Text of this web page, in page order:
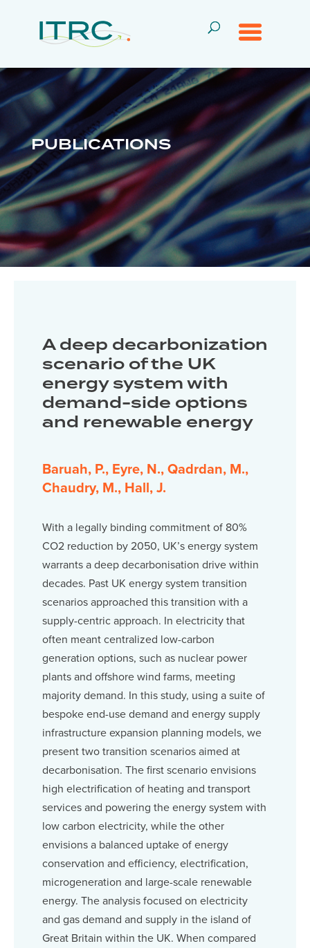
PUBLICATIONS
A deep decarbonization
scenario of the UK
energy system with
demand-side options
and renewable energy
Baruah, P., Eyre, N., Qadrdan, M.,
Chaudry, M., Hall, J.
With a legally binding commitment of 80%
CO2 reduction by 2050, UK’s energy system
warrants a deep decarbonisation drive within
decades. Past UK energy system transition
scenarios approached this transition with a
supply-centric approach. In electricity that
often meant centralized low-carbon
generation options, such as nuclear power
plants and offshore wind farms, meeting
majority demand. In this study, using a suite of
bespoke end-use demand and energy supply
infrastructure expansion planning models, we
present two transition scenarios aimed at
decarbonisation. The first scenario envisions
high electrification of heating and transport
services and powering the energy system with
low carbon electricity, while the other
envisions a balanced uptake of energy
conservation and efficiency, electrification,
microgeneration and large-scale renewable
energy. The analysis focused on electricity
and gas demand and supply in the island of
Great Britain within the UK. When compared